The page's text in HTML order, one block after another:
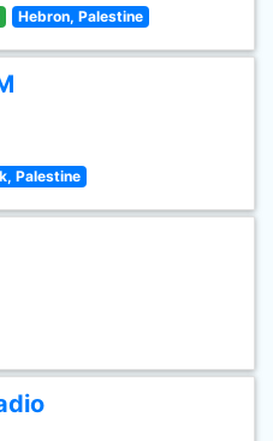
Hebron, Palestine
Palestine